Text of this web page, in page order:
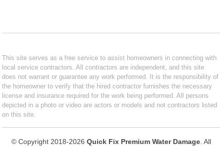
This site serves as a free service to assist homeowners in connecting with
local service contractors. All contractors are independent, and this site
does not warrant or guarantee any work performed. It is the responsibility of
the homeowner to verify that the hired contractor furnishes the necessary
license and insurance required for the work being performed. All persons
depicted in a photo or video are actors or models and not contractors listed
on this site.
© Copyright 2018-2026 Quick Fix Premium Water Damage. All